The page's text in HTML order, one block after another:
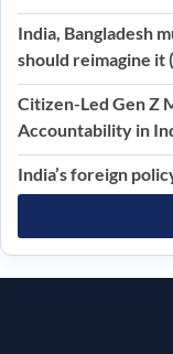
India, Bangladesh
should reimagine it
Citizen-Led Gen Z
Accountability in
India’s foreign